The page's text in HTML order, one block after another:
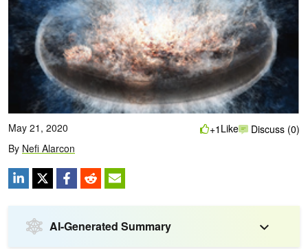
May 21, 2020
By Nefi Alarcon
+1 Like Discuss (0)
AI-Generated Summary